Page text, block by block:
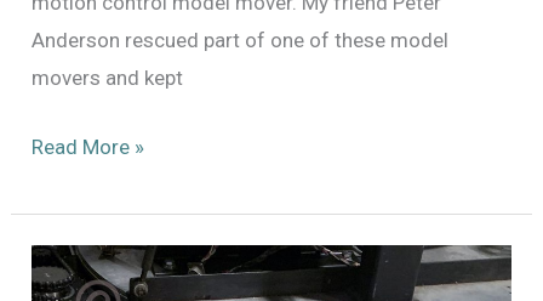
Anderson rescued part of one of these model
movers and kept
A
from
the
Past
Read More »